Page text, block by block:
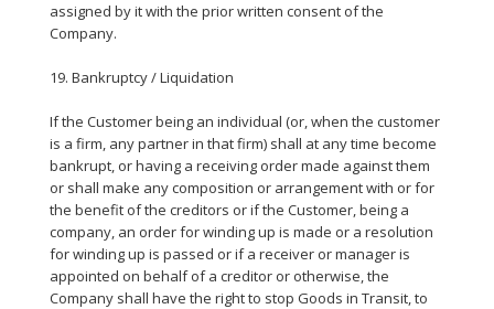
assigned by it with the prior written consent of the
Company.
19. Bankruptcy / Liquidation
If the Customer being an individual (or, when the customer
is a firm, any partner in that firm) shall at any time become
bankrupt, or having a receiving order made against them
or shall make any composition or arrangement with or for
the benefit of the creditors or if the Customer, being a
company, an order for winding up is made or a resolution
for winding up is passed or if a receiver or manager is
appointed on behalf of a creditor or otherwise, the
Company shall have the right to stop Goods in Transit, to